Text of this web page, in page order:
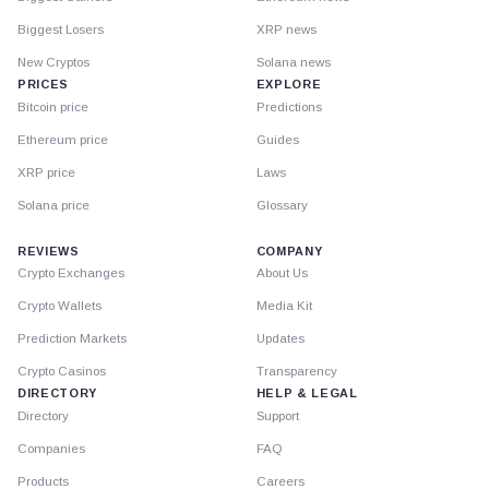
Biggest Losers
New Cryptos
PRICES
Bitcoin price
Ethereum price
XRP price
Solana price
XRP news
Solana news
EXPLORE
Predictions
Guides
Laws
Glossary
REVIEWS
Crypto Exchanges
Crypto Wallets
Prediction Markets
Crypto Casinos
DIRECTORY
Directory
Companies
Products
COMPANY
About Us
Media Kit
Updates
Transparency
HELP & LEGAL
Support
FAQ
Careers